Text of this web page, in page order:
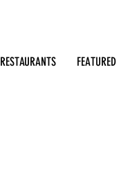
RESTAURANTS FEATURED